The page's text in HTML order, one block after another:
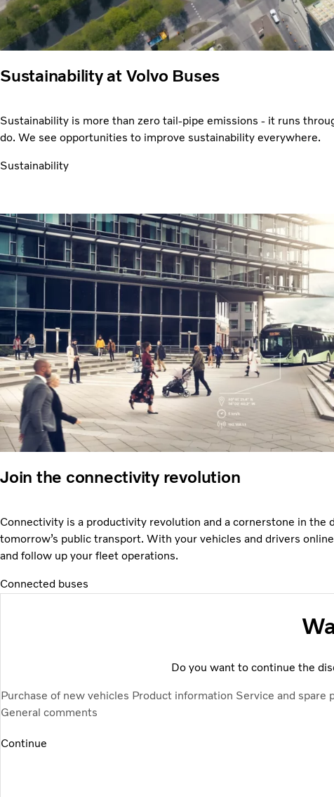
Sustainability at Volvo Buses
Sustainability is more than zero tail-pipe emissions - it runs
do. We see opportunities to improve sustainability everywhere.
Sustainability
Join the connectivity revolution
Connectivity is a productivity revolution and a cornerstone in the
tomorrow’s public transport. With your vehicles and drivers
and follow up your fleet operations.
Connected buses
Do you want to continue the
Purchase of new vehicles Product information Service and spare
General comments
Continue